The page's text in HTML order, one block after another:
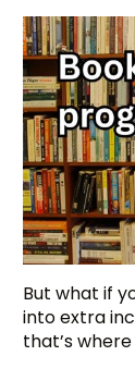
But what if
into extra
that’s